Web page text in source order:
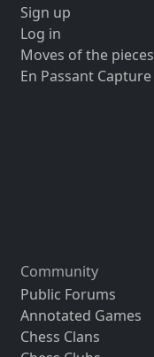
Sign up
Log in
Moves of the pieces
En Passant Capture
Community
Public Forums
Annotated Games
Chess Clans